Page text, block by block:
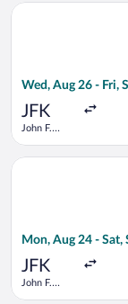
Wed, Aug 26 - Fri,
JFK
John F.
Select American
Mon, Aug 24 - Sat,
JFK
John F.
Select American